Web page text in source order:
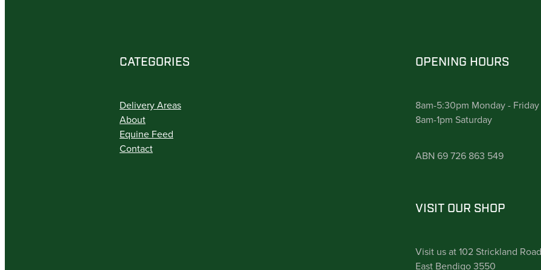
CATEGORIES
Delivery Areas
About
Equine Feed
Contact
OPENING HOURS
8am-5:30pm Monday - Friday
8am-1pm Saturday
ABN 69 726 863 549
VISIT OUR SHOP
Visit us at 102 Strickland Road
East Bendigo 3550